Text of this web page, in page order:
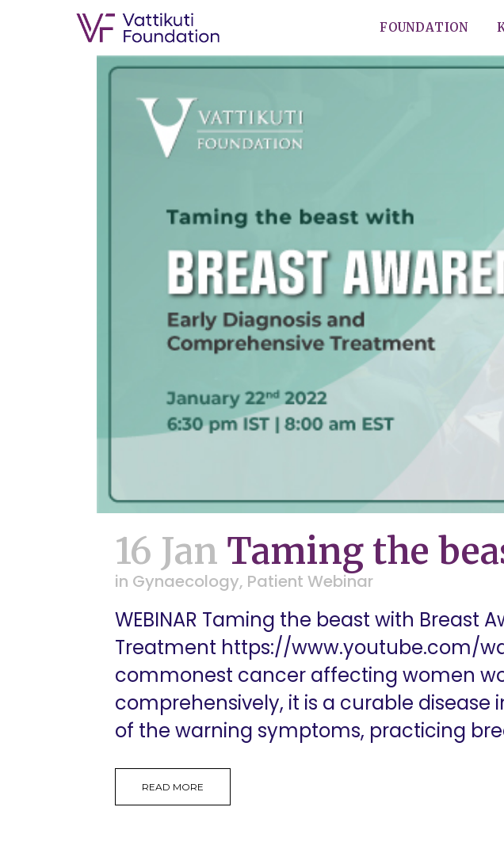
FOUNDATION
16 Jan Taming the
in Gynaecology, Patient Webinar
WEBINAR Taming the beast with Breast
Treatment https://www.youtube.com/
commonest cancer affecting women
comprehensively, it is a curable disease
of the warning symptoms, practicing
READ MORE